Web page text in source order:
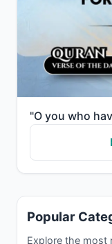
Popular
Explore the most